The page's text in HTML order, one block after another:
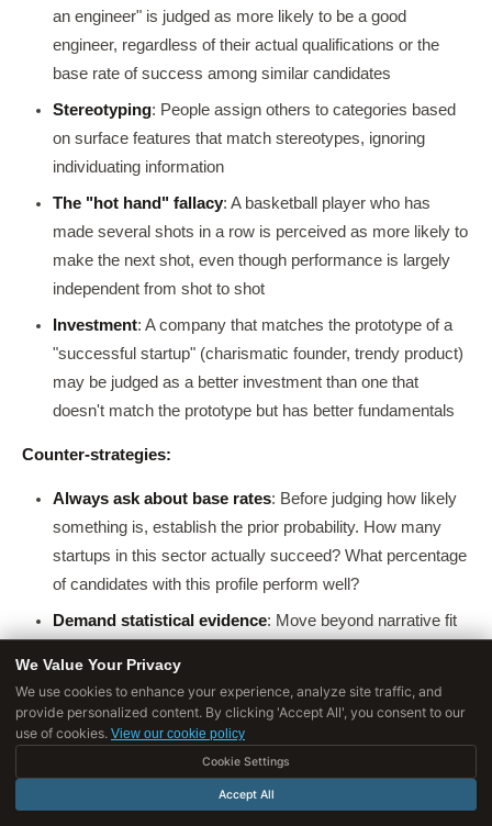
an engineer" is judged as more likely to be a good
engineer, regardless of their actual qualifications or the
base rate of success among similar candidates
Stereotyping: People assign others to categories based
on surface features that match stereotypes, ignoring
individuating information
The "hot hand" fallacy: A basketball player who has
made several shots in a row is perceived as more likely to
make the next shot, even though performance is largely
independent from shot to shot
Investment: A company that matches the prototype of a
"successful startup" (charismatic founder, trendy product)
may be judged as a better investment than one that
doesn't match the prototype but has better fundamentals
Counter-strategies:
Always ask about base rates: Before judging how likely
something is, establish the prior probability. How many
startups in this sector actually succeed? What percentage
of candidates with this profile perform well?
Demand statistical evidence: Move beyond narrative fit
not the same as data that supports a conclusion
Be suspicious of detailed scenarios: Kahneman and
Tversky showed that people rate detailed scenarios as
probable than less detailed ones (the conjunction
fallacy), even though adding details can only reduce
We Value Your Privacy
We use cookies to enhance your experience, analyze site traffic, and
provide personalized content. By clicking 'Accept All', you consent to our
use of cookies. View our cookie policy
Cookie Settings
Accept All